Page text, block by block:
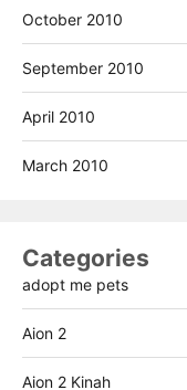
October 2010
September 2010
April 2010
March 2010
Categories
adopt me pets
Aion 2
Aion 2 Kinah